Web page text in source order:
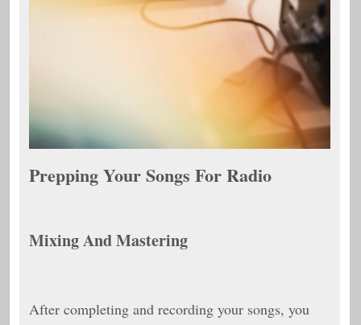
Prepping Your Songs For Radio
Mixing And Mastering
After completing and recording your songs, you